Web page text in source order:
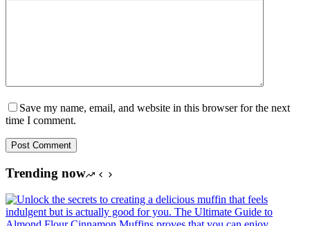
Save my name, email, and website in this browser for the next
time I comment.
Post Comment
Trending now